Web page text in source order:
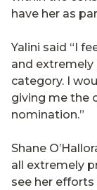
have her as
Yalini said “I
and
category. I
giving me the
nomination.”
Shane
all extremely
see her